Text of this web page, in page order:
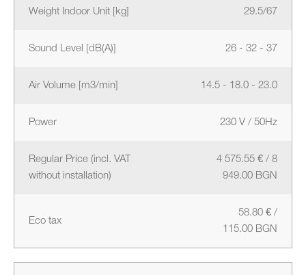
Weight Indoor Unit [kg] 29.5/67
Sound Level [dB(A)] 26 - 32 - 37
Air Volume [m3/min] 14.5 - 18.0 - 23.0
Power 230 V / 50Hz
Regular Price (incl. VAT
without installation)
4 575.55 € / 8
949.00 BGN
Eco tax
58.80 € /
115.00 BGN